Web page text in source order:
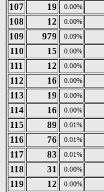
107
19 0.00%
108
12 0.00%
109
979 0.09%
110
15 0.00%
111
12 0.00%
112
16 0.00%
113
19 0.00%
114
16 0.00%
115
89 0.01%
116
76 0.01%
117
83 0.01%
118
31 0.00%
119
12 0.00%